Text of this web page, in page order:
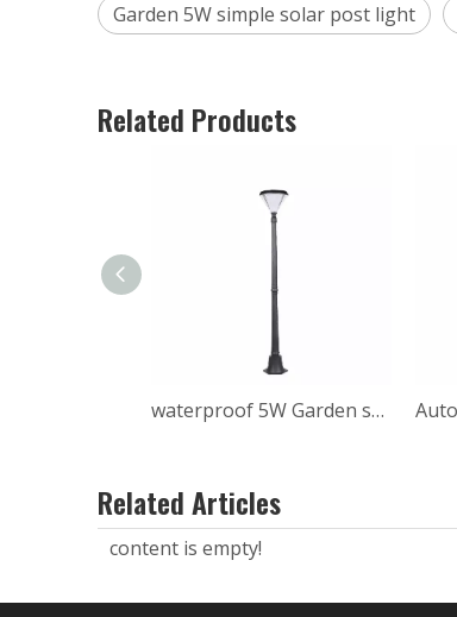
Garden 5W simple solar post light
Related Products
waterproof 5W Garden solar post light
Related Articles
content is empty!